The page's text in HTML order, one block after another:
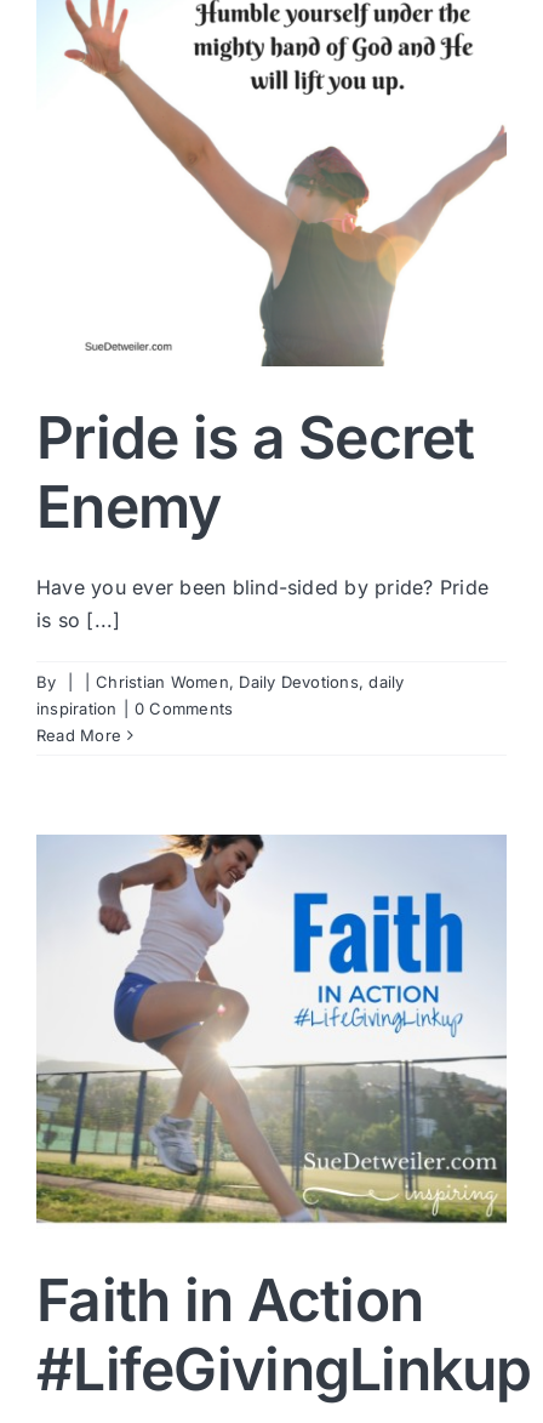
Pride is a Secret
Enemy
Have you ever been blind-sided by pride? Pride
is so [...]
By Christian Women, Daily Devotions,daily
inspiration
0 Comments
Read More
Faith in Action
#LifeGivingLinkup